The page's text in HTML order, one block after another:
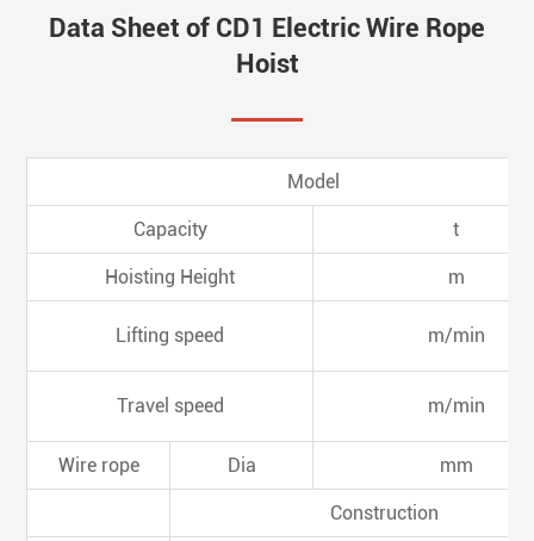
Data Sheet of CD1 Electric Wire Rope
Hoist
Model
Capacity t
Hoisting Height m
Lifting speed m/min
Travel speed m/min
Wire rope Dia mm
Construction